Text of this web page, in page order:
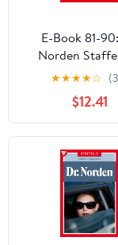
E-Book 81-
Norden
Arztroman
Edition)
★★★★☆
$12.41